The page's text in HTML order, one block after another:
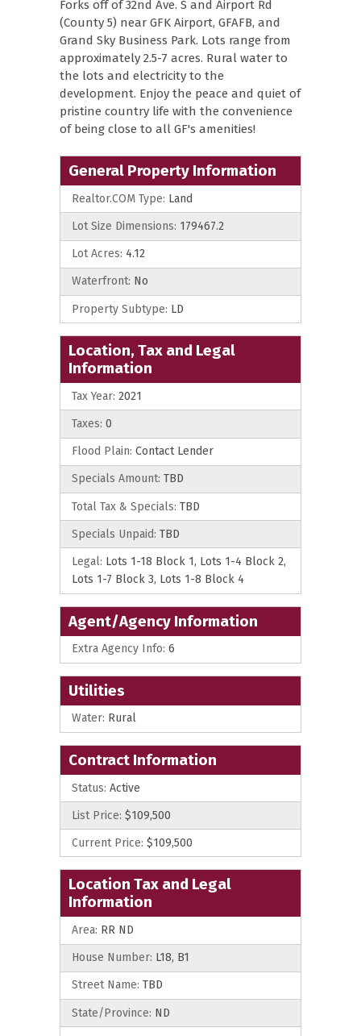
Forks off of 32nd Ave. S and Airport Rd
(County 5) near GFK Airport, GFAFB, and
Grand Sky Business Park. Lots range from
approximately 2.5-7 acres. Rural water to
the lots and electricity to the
development. Enjoy the peace and quiet of
pristine country life with the convenience
of being close to all GF's amenities!
General Property Information
Realtor.COM Type: Land
Lot Size Dimensions: 179467.2
Lot Acres: 4.12
Waterfront: No
Property Subtype: LD
Location, Tax and Legal
Information
Tax Year: 2021
Taxes: 0
Flood Plain: Contact Lender
Specials Amount: TBD
Total Tax & Specials: TBD
Specials Unpaid: TBD
Legal: Lots 1-18 Block 1, Lots 1-4 Block 2,
Lots 1-7 Block 3, Lots 1-8 Block 4
Agent/Agency Information
Extra Agency Info: 6
Utilities
Water: Rural
Contract Information
Status: Active
List Price: $109,500
Current Price: $109,500
Location Tax and Legal
Information
Area: RR ND
House Number: L18, B1
Street Name: TBD
State/Province: ND